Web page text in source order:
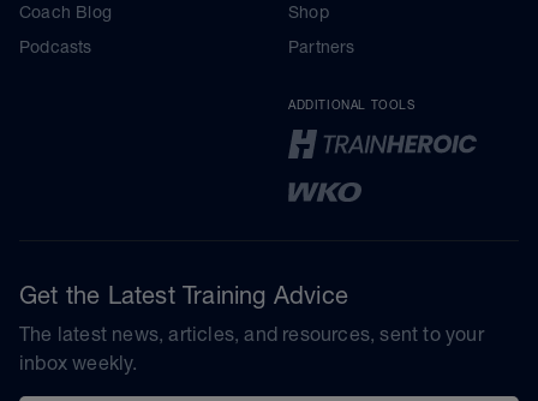
Coach Blog
Podcasts
Shop
Partners
ADDITIONAL TOOLS
Get the Latest Training Advice
The latest news, articles, and resources, sent to your
inbox weekly.